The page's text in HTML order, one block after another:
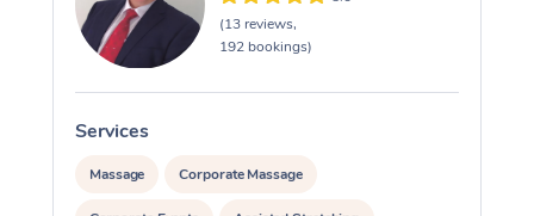
(13 reviews,
192 bookings)
Services
Massage Corporate Massage